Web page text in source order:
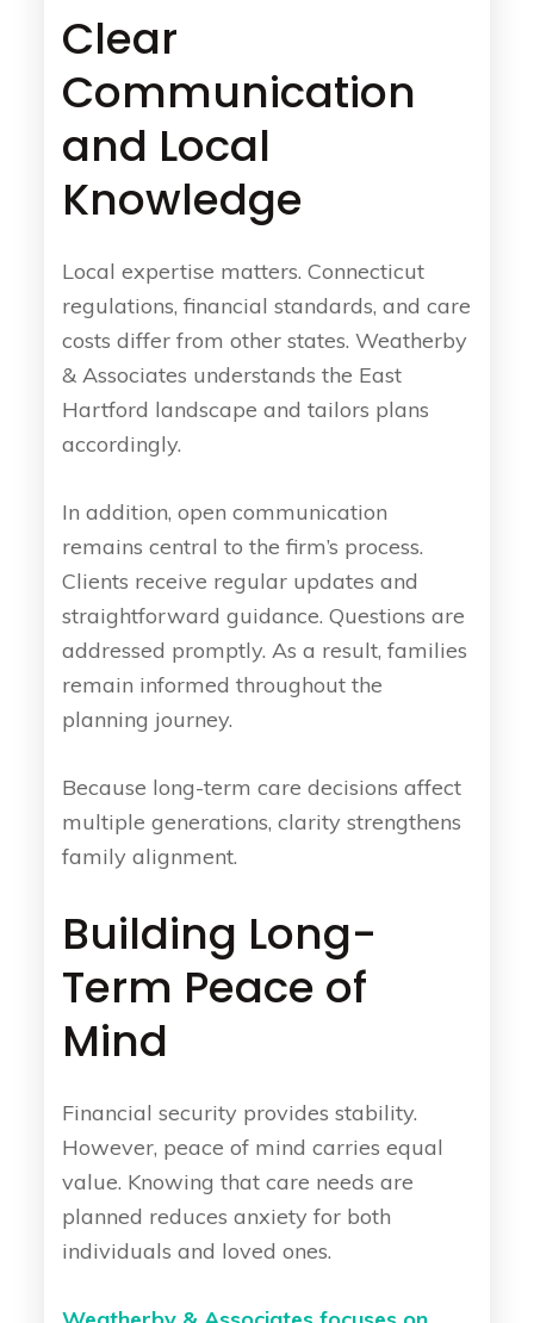
Clear
Communication
and Local
Knowledge
Local expertise matters. Connecticut
regulations, financial standards, and care
costs differ from other states. Weatherby
& Associates understands the East
Hartford landscape and tailors plans
accordingly.
In addition, open communication
remains central to the firm’s process.
Clients receive regular updates and
straightforward guidance. Questions are
addressed promptly. As a result, families
remain informed throughout the
planning journey.
Because long-term care decisions affect
multiple generations, clarity strengthens
family alignment.
Building Long-
Term Peace of
Mind
Financial security provides stability.
However, peace of mind carries equal
value. Knowing that care needs are
planned reduces anxiety for both
individuals and loved ones.